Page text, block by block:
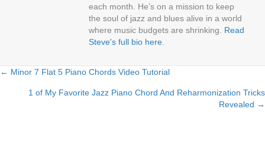
each month. He’s on a mission to keep
the soul of jazz and blues alive in a world
where music budgets are shrinking. Read
Steve's full bio here
Posts
navigation
← Minor 7 Flat 5 Piano Chords Video Tutorial
1 of My Favorite Jazz Piano Chord And Reharmonization Tricks
Revealed →